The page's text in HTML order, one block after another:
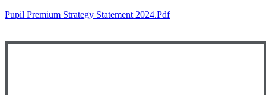
Pupil Premium Strategy Statement 2024.pdf